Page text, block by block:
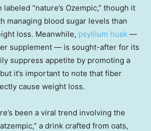
“nature’s Ozempic,” though it
managing blood sugar levels than
loss. Meanwhile, psyllium husk —
supplement — is sought-after for its
suppress appetite by promoting a
it’s important to note that fiber
cause weight loss.
been a viral trend involving the
a drink crafted from oats,